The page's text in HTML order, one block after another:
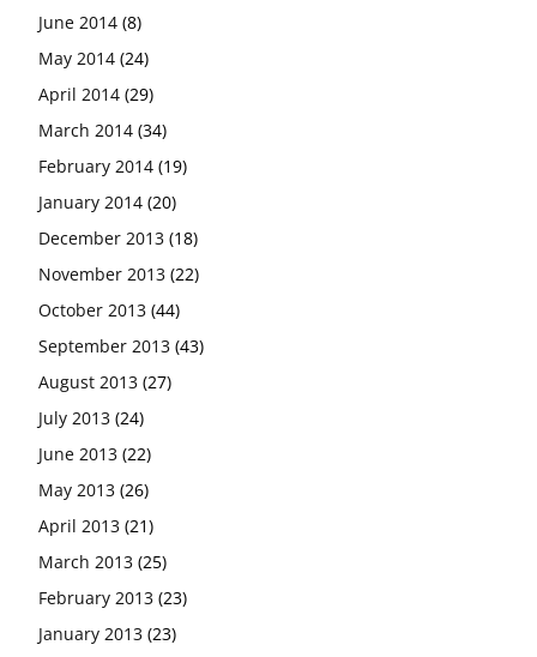
June 2014 (8)
May 2014 (24)
April 2014 (29)
March 2014 (34)
February 2014 (19)
January 2014 (20)
December 2013 (18)
November 2013 (22)
October 2013 (44)
September 2013 (43)
August 2013 (27)
July 2013 (24)
June 2013 (22)
May 2013 (26)
April 2013 (21)
March 2013 (25)
February 2013 (23)
January 2013 (23)